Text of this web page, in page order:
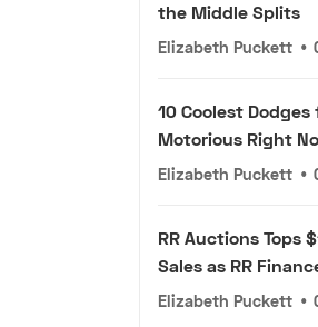
the Middle Splits
Elizabeth Puckett •
10 Coolest Dodges
Motorious Right
Elizabeth Puckett •
RR Auctions Tops
Sales as RR
Elizabeth Puckett •